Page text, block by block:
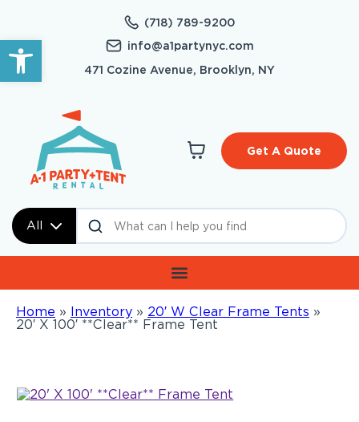
Open toolbar
(718) 789-9200
info@a1partynyc.com
471 Cozine Avenue, Brooklyn, NY
All
Get A Quote
Home » Inventory » 20′ W Clear Frame Tents »
20′ X 100′ **Clear** Frame Tent